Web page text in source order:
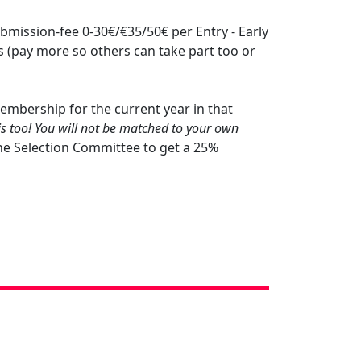
fee 0-30€/€35/50€ per Entry - Early
more so others can take part too or
for the current year in that
too! You will not be matched to your own
Selection Committee to get a 25%